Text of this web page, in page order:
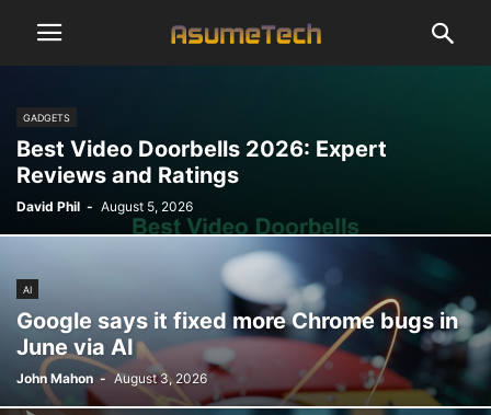
GADGETS
Best Video Doorbells 2026: Expert
Reviews and Ratings
David Phil - August 5, 2026
AI
Google says it fixed more Chrome bugs in
June via AI
John Mahon - August 3, 2026